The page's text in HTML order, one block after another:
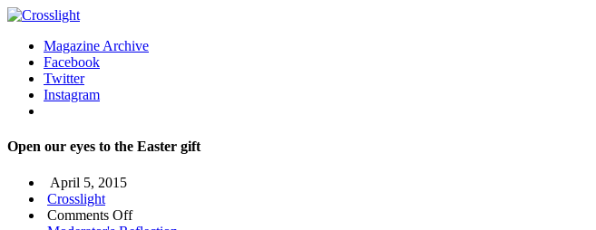
Magazine Archive
Facebook
Twitter
Instagram
Open our eyes to the Easter gift
April 5, 2015
Crosslight
Comments Offon